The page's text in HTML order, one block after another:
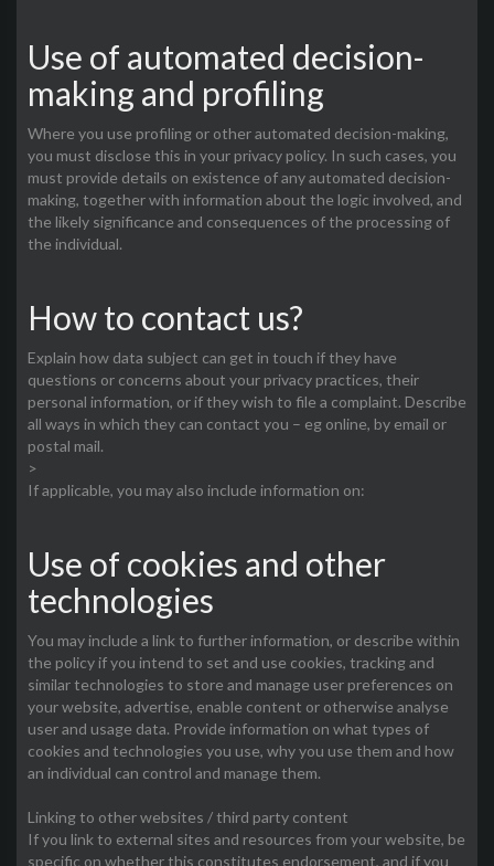
Use of automated decision-
making and profiling
Where you use profiling or other automated decision-making,
you must disclose this in your privacy policy. In such cases, you
must provide details on existence of any automated decision-
making, together with information about the logic involved, and
the likely significance and consequences of the processing of
the individual.
How to contact us?
Explain how data subject can get in touch if they have
questions or concerns about your privacy practices, their
personal information, or if they wish to file a complaint. Describe
all ways in which they can contact you – eg online, by email or
postal mail.
>
If applicable, you may also include information on:
Use of cookies and other
technologies
You may include a link to further information, or describe within
the policy if you intend to set and use cookies, tracking and
similar technologies to store and manage user preferences on
your website, advertise, enable content or otherwise analyse
user and usage data. Provide information on what types of
cookies and technologies you use, why you use them and how
an individual can control and manage them.
Linking to other websites / third party content
If you link to external sites and resources from your website, be
specific on whether this constitutes endorsement, and if you